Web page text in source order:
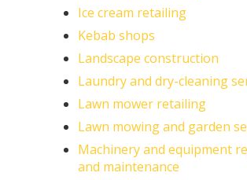
Ice cream retailing
Kebab shops
Landscape construction
Laundry and dry-cleaning
Lawn mower retailing
Lawn mowing and garden
Machinery and equipment
and maintenance